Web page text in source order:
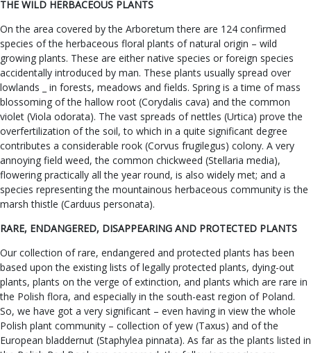
THE WILD HERBACEOUS PLANTS
On the area covered by the Arboretum there are 124 confirmed
species of the herbaceous floral plants of natural origin – wild
growing plants. These are either native species or foreign species
accidentally introduced by man. These plants usually spread over
lowlands _ in forests, meadows and fields. Spring is a time of mass
blossoming of the hallow root (Corydalis cava) and the common
violet (Viola odorata). The vast spreads of nettles (Urtica) prove the
overfertilization of the soil, to which in a quite significant degree
contributes a considerable rook (Corvus frugilegus) colony. A very
annoying field weed, the common chickweed (Stellaria media),
flowering practically all the year round, is also widely met; and a
species representing the mountainous herbaceous community is the
marsh thistle (Carduus personata).
RARE, ENDANGERED, DISAPPEARING AND PROTECTED PLANTS
Our collection of rare, endangered and protected plants has been
based upon the existing lists of legally protected plants, dying-out
plants, plants on the verge of extinction, and plants which are rare in
the Polish flora, and especially in the south-east region of Poland.
So, we have got a very significant – even having in view the whole
Polish plant community – collection of yew (Taxus) and of the
European bladdernut (Staphylea pinnata). As far as the plants listed in